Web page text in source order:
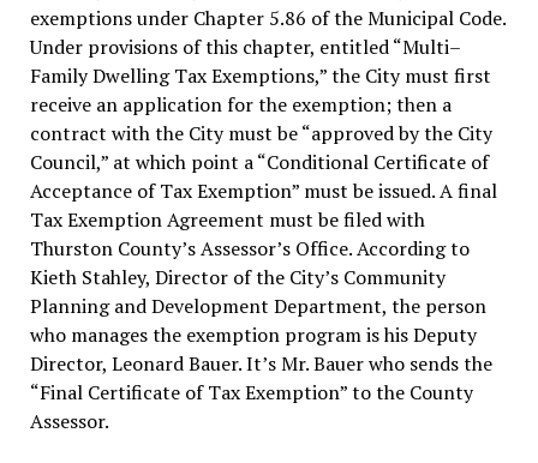
exemptions under Chapter 5.86 of the Municipal Code.
Under provisions of this chapter, entitled “Multi–
Family Dwelling Tax Exemptions,” the City must first
receive an application for the exemption; then a
contract with the City must be “approved by the City
Council,” at which point a “Conditional Certificate of
Acceptance of Tax Exemption” must be issued. A final
Tax Exemption Agreement must be filed with
Thurston County’s Assessor’s Office. According to
Kieth Stahley, Director of the City’s Community
Planning and Development Department, the person
who manages the exemption program is his Deputy
Director, Leonard Bauer. It’s Mr. Bauer who sends the
“Final Certificate of Tax Exemption” to the County
Assessor.